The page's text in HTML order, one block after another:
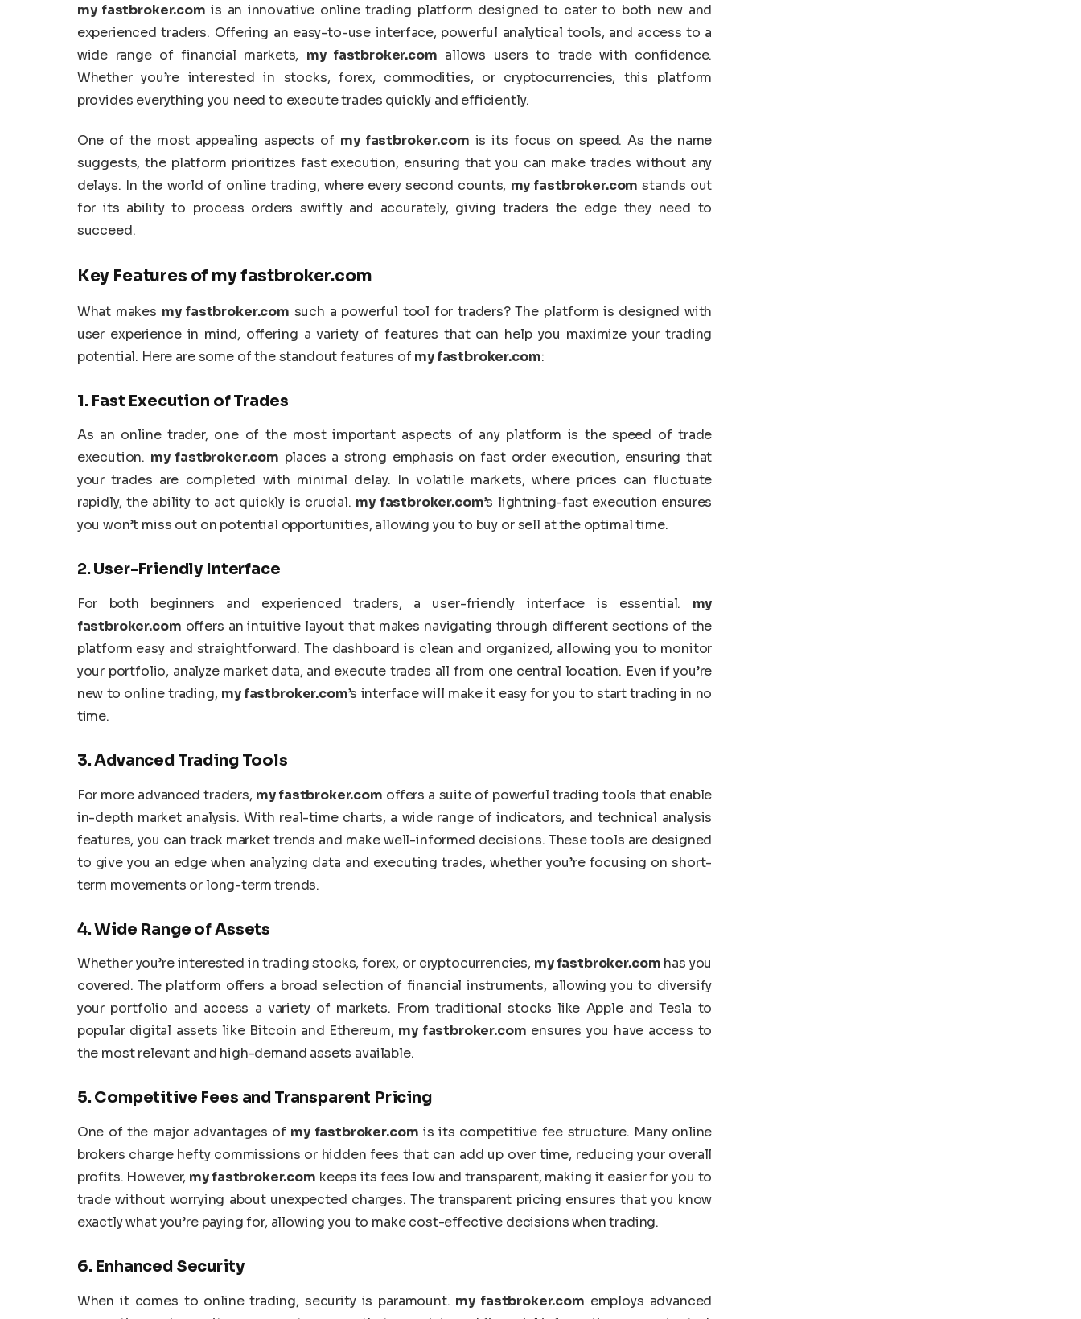
my fastbroker.com is an innovative online trading platform designed to cater to both new and
experienced traders. Offering an easy-to-use interface, powerful analytical tools, and access to a
wide range of financial markets, my fastbroker.com allows users to trade with confidence.
Whether you’re interested in stocks, forex, commodities, or cryptocurrencies, this platform
provides everything you need to execute trades quickly and efficiently.
One of the most appealing aspects of my fastbroker.com is its focus on speed. As the name
suggests, the platform prioritizes fast execution, ensuring that you can make trades without any
delays. In the world of online trading, where every second counts, my fastbroker.com stands out
for its ability to process orders swiftly and accurately, giving traders the edge they need to
succeed.
Key Features of my fastbroker.com
What makes my fastbroker.com such a powerful tool for traders? The platform is designed with
user experience in mind, offering a variety of features that can help you maximize your trading
potential. Here are some of the standout features ofmy fastbroker.com:
1. Fast Execution of Trades
As an online trader, one of the most important aspects of any platform is the speed of trade
execution. my fastbroker.com places a strong emphasis on fast order execution, ensuring that
your trades are completed with minimal delay. In volatile markets, where prices can fluctuate
rapidly, the ability to act quickly is crucial. my fastbroker.com’s lightning-fast execution ensures
you won’t miss out on potential opportunities, allowing you to buy or sell at the optimal time.
2. User-Friendly Interface
For both beginners and experienced traders, a user-friendly interface is essential. my
fastbroker.com offers an intuitive layout that makes navigating through different sections of the
platform easy and straightforward. The dashboard is clean and organized, allowing you to monitor
your portfolio, analyze market data, and execute trades all from one central location. Even if you’re
new to online trading, my fastbroker.com’s interface will make it easy for you to start trading in no
time.
3.Advanced Trading Tools
For more advanced traders, my fastbroker.com offers a suite of powerful trading tools that enable
in-depth market analysis. With real-time charts, a wide range of indicators, and technical analysis
features, you can track market trends and make well-informed decisions. These tools are designed
to give you an edge when analyzing data and executing trades, whether you’re focusing on short-
term movements or long-term trends.
4.Wide Range of Assets
Whether you’re interested in trading stocks, forex, or cryptocurrencies, my fastbroker.com has you
covered. The platform offers a broad selection of financial instruments, allowing you to diversify
your portfolio and access a variety of markets. From traditional stocks like Apple and Tesla to
popular digital assets like Bitcoin and Ethereum, my fastbroker.com ensures you have access to
the most relevant and high-demand assets available.
5. Competitive Fees and Transparent Pricing
One of the major advantages of my fastbroker.com is its competitive fee structure. Many online
brokers charge hefty commissions or hidden fees that can add up over time, reducing your overall
profits. However, my fastbroker.com keeps its fees low and transparent, making it easier for you to
trade without worrying about unexpected charges. The transparent pricing ensures that you know
exactly what you’re paying for, allowing you to make cost-effective decisions when trading.
6. Enhanced Security
When it comes to online trading, security is paramount. my fastbroker.com employs advanced